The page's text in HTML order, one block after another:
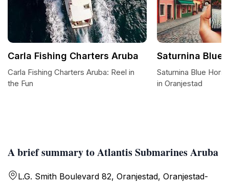
A brief summary to Atlantis Submarines Aruba
L.G. Smith Boulevard 82, Oranjestad, Oranjestad-
Carla Fishing Charters Aruba
Carla Fishing Charters Aruba: Reel in
the Fun
Saturnina Blue
Saturnina Blue
in Oranjestad